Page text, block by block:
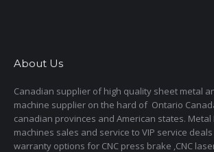
About Us
Canadian supplier of high quality sheet metal
machine supplier on the hard of Ontario
canadian provinces and American states. Metal
machines sales and service to VIP service
warranty options for CNC press brake ,CNC